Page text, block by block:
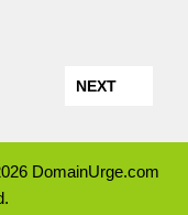
NEXT
DomainUrge.com